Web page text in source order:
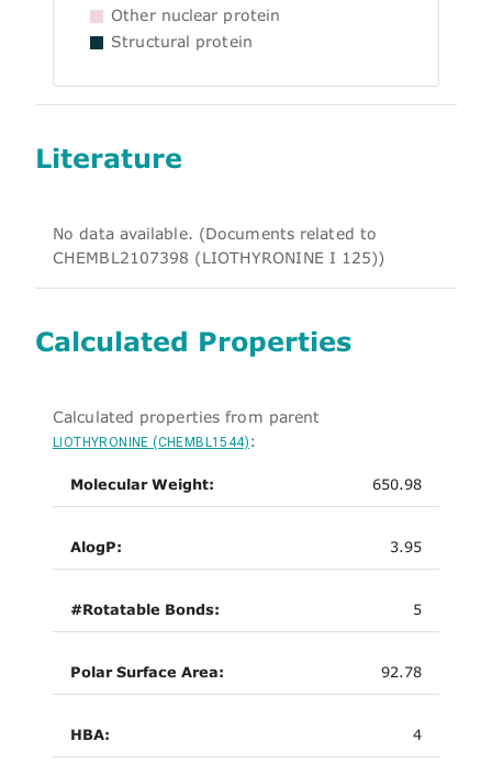
Other nuclear protein
Structural protein
Literature
No data available. (Documents related to
CHEMBL2107398 (LIOTHYRONINE I 125))
Calculated Properties
Calculated properties from parent
LIOTHYRONINE (CHEMBL1544) :
Molecular Weight: 650.98
AlogP: 3.95
#Rotatable Bonds: 5
Polar Surface Area: 92.78
HBA: 4